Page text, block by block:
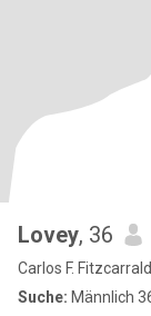
Lovey, 36
Carlos F.
Suche: Männlich